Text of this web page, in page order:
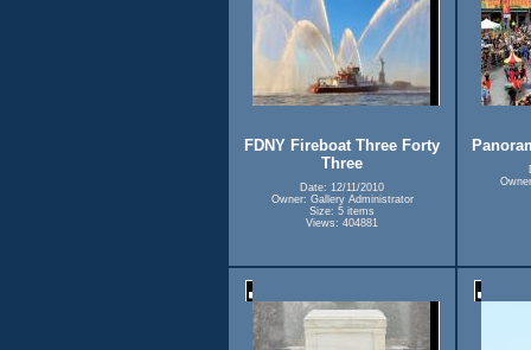
FDNY Fireboat Three Forty
Three
Date: 12/11/2010
Owner: Gallery Administrator
Size: 5 items
Views: 404881